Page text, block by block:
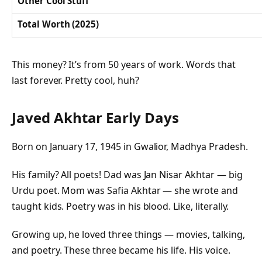
Total Worth (2025)
This money? It’s from 50 years of work. Words that
last forever. Pretty cool, huh?
Javed Akhtar Early Days
Born on January 17, 1945 in Gwalior, Madhya Pradesh.
His family? All poets! Dad was Jan Nisar Akhtar — big
Urdu poet. Mom was Safia Akhtar — she wrote and
taught kids. Poetry was in his blood. Like, literally.
Growing up, he loved three things — movies, talking,
and poetry. These three became his life. His voice.